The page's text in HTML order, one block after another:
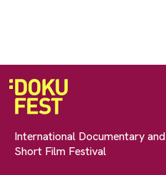
International Documentary and
Short Film Festival